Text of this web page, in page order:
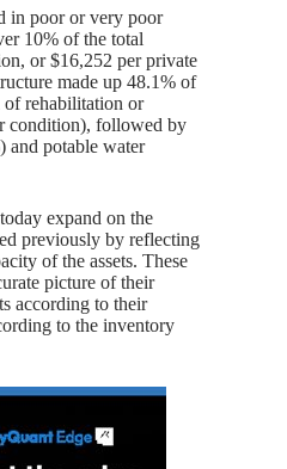
in poor or very poor
10% of the total
or $16,252 per private
made up 48.1% of
of rehabilitation or
condition), followed by
and potable water
expand on the
previously by reflecting
of the assets. These
picture of their
according to their
to the inventory